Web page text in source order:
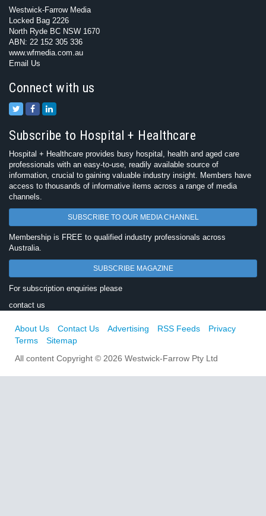
Westwick-Farrow Media
Locked Bag 2226
North Ryde BC NSW 1670
ABN: 22 152 305 336
www.wfmedia.com.au
Email Us
Connect with us
Subscribe to Hospital + Healthcare
Hospital + Healthcare provides busy hospital, health and aged care
professionals with an easy-to-use, readily available source of
information, crucial to gaining valuable industry insight. Members have
access to thousands of informative items across a range of media
channels.
SUBSCRIBE TO OUR MEDIA CHANNEL
Membership is FREE to qualified industry professionals across
Australia.
SUBSCRIBE MAGAZINE
For subscription enquiries please
contact us
About Us Contact Us Advertising RSS Feeds
Privacy
Terms
Sitemap
All content Copyright © 2026 Westwick-Farrow Pty Ltd